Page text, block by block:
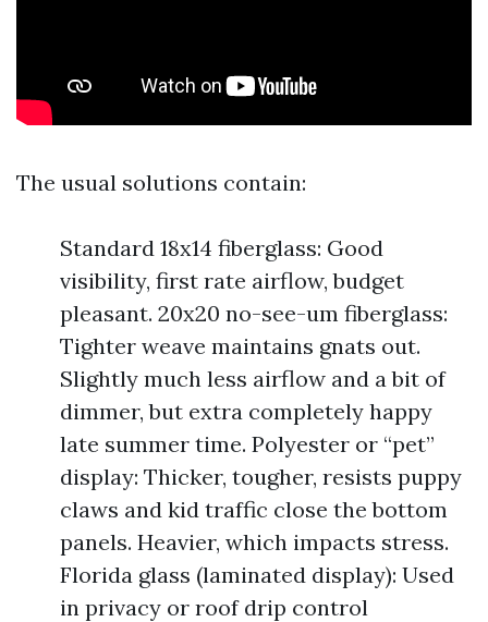
The usual solutions contain:
Standard 18x14 fiberglass: Good
visibility, first rate airflow, budget
pleasant. 20x20 no-see-um fiberglass:
Tighter weave maintains gnats out.
Slightly much less airflow and a bit of
dimmer, but extra completely happy
late summer time. Polyester or “pet”
display: Thicker, tougher, resists puppy
claws and kid traffic close the bottom
panels. Heavier, which impacts stress.
Florida glass (laminated display): Used
in privacy or roof drip control